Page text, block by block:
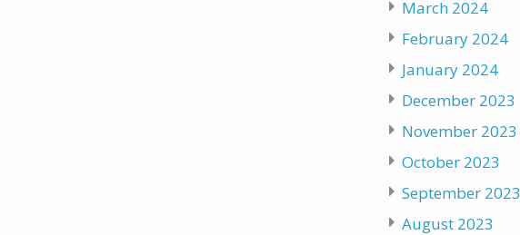
March 2024
February 2024
January 2024
December 2023
November 2023
October 2023
September 2023
August 2023